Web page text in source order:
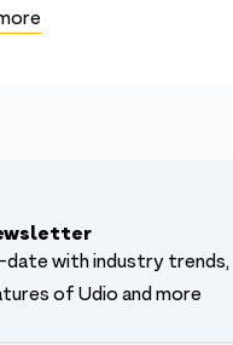
with industry trends,
of Udio and more